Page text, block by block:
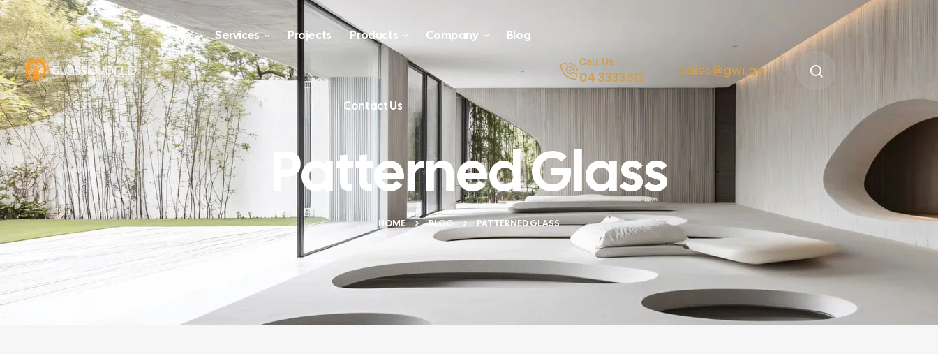
Services Projects Products Company Blog
Contact Us
Call Us
04 3333 512 sales@gwi.ae
Patterned Glass
HOME BLOG PATTERNED GLASS